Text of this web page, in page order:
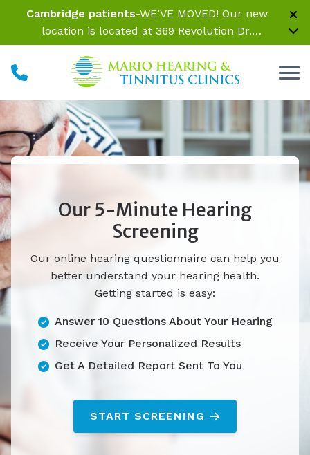
Skip to Content
Cambridge patients-WE’VE MOVED! Our new
location is located at 369 Revolution Dr.
Somerville, MA 02145 Inside Parrelli Optical at
Assembly Row
Our 5-Minute Hearing
Screening
Our online hearing questionnaire can help you
better understand your hearing health.
Getting started is easy:
Answer 10 Questions About Your Hearing
Receive Your Personalized Results
Get A Detailed Report Sent To You
START SCREENING